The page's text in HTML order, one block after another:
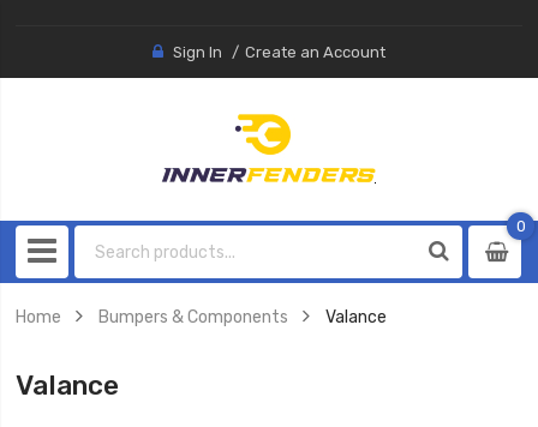
Sign In Create an Account
0
0
Home Bumpers & Components Valance
Valance